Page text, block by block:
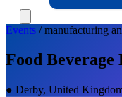
Events /manufacturing
Food Beverage
● Derby, United